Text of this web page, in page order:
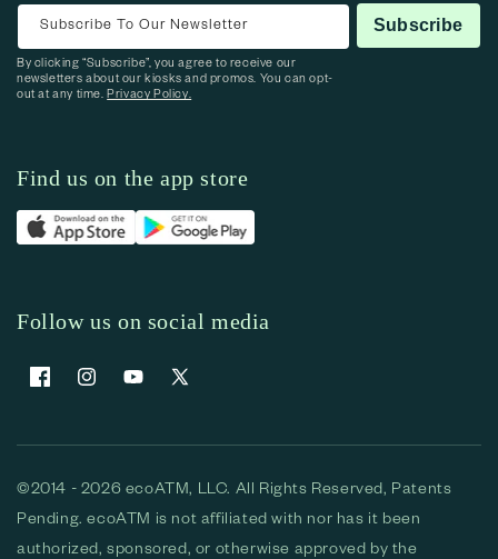
Subscribe To Our Newsletter Subscribe
By clicking “Subscribe”, you agree to receive our
newsletters about our kiosks and promos. You can opt-
out at any time.Privacy Policy.
Find us on the app store
Follow us on social media
FacebookInstagramYouTubeX (Twitter)
©2014 - 2026 ecoATM, LLC. All Rights Reserved, Patents
Pending. ecoATM is not affiliated with nor has it been
authorized, sponsored, or otherwise approved by the